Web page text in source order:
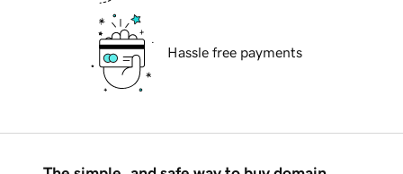
Hassle free payments